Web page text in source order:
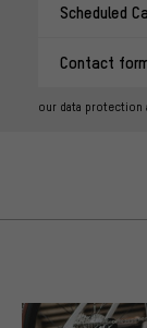
Scheduled
Contact
our data protection